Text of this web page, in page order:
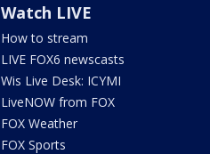
Watch LIVE
How to stream
LIVE FOX6 newscasts
Wis Live Desk: ICYMI
LiveNOW from FOX
FOX Weather
FOX Sports